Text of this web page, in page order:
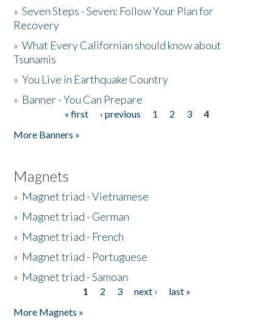
»Seven Steps - Seven: Follow Your Plan for
Recovery
»What Every Californian should know about
Tsunamis
»You Live in Earthquake Country
» Banner - You Can Prepare
« first ‹ previous 1 2 3
4
More Banners »
Magnets
» Magnet triad - Vietnamese
» Magnet triad - German
» Magnet triad - French
» Magnet triad - Portuguese
» Magnet triad - Samoan
1 2 3 next ›
last »
More Magnets »